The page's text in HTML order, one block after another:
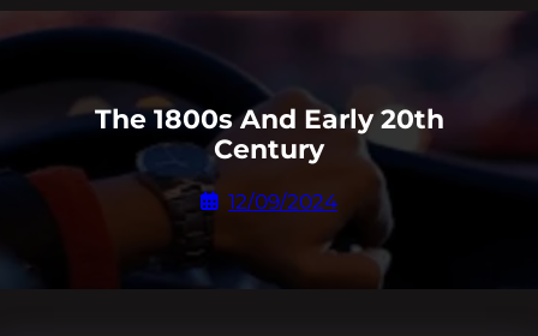
The 1800s And Early 20th
Century
12/09/2024